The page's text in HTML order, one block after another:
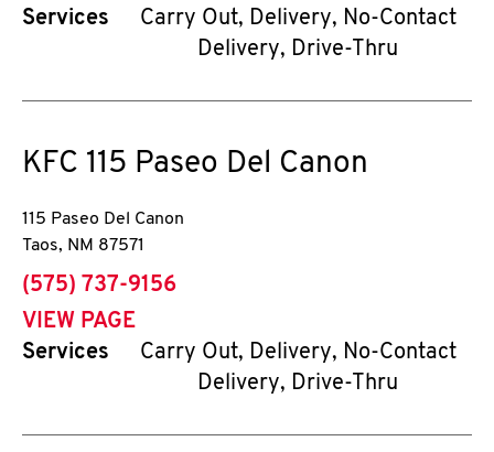
Services
Carry Out, Delivery, No-Contact
Delivery, Drive-Thru
KFC 115 Paseo Del Canon
115 Paseo Del Canon
Taos, NM 87571
phone
(575) 737-9156
VIEW PAGE
Services
Carry Out, Delivery, No-Contact
Delivery, Drive-Thru